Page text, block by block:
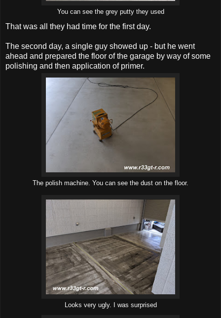
You can see the grey putty they used
That was all they had time for the first day.
The second day, a single guy showed up - but he went
ahead and prepared the floor of the garage by way of some
polishing and then application of primer.
The polish machine. You can see the dust on the floor.
Looks very ugly. I was surprised